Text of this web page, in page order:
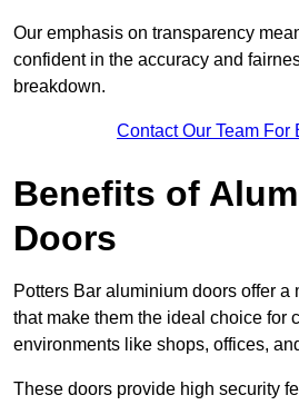
Our emphasis on transparency
confident in the accuracy and
breakdown.
Contact Our Team For
Benefits of
Doors
Potters Bar aluminium doors offer a
that make them the ideal choice for
environments like shops, offices,
These doors provide high security